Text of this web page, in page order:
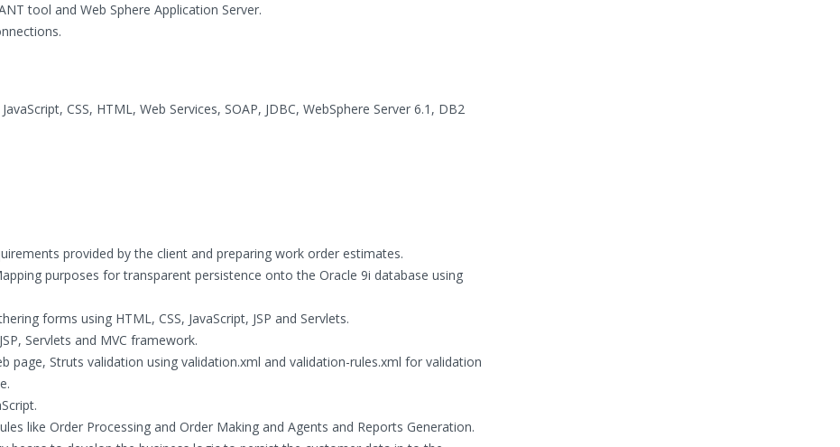
tool and Web Sphere Application Server.
JavaScript, CSS, HTML, Web Services, SOAP, JDBC, WebSphere Server 6.1, DB2
provided by the client and preparing work order estimates.
purposes for transparent persistence onto the Oracle 9i database using
forms using HTML, CSS, JavaScript, JSP and Servlets.
Servlets and MVC framework.
page, Struts validation using validation.xml and validation-rules.xml for validation
like Order Processing and Order Making and Agents and Reports Generation.